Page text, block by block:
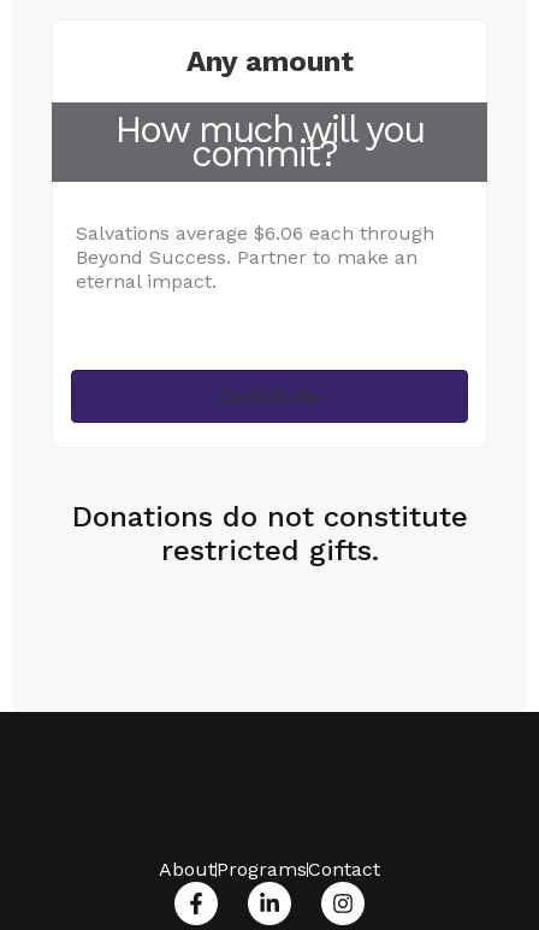
Any amount
How much will you
commit?
Salvations average $6.06 each through
Beyond Success. Partner to make an
eternal impact.
Contribute
Donations do not constitute
restricted gifts.
AboutProgramsContact